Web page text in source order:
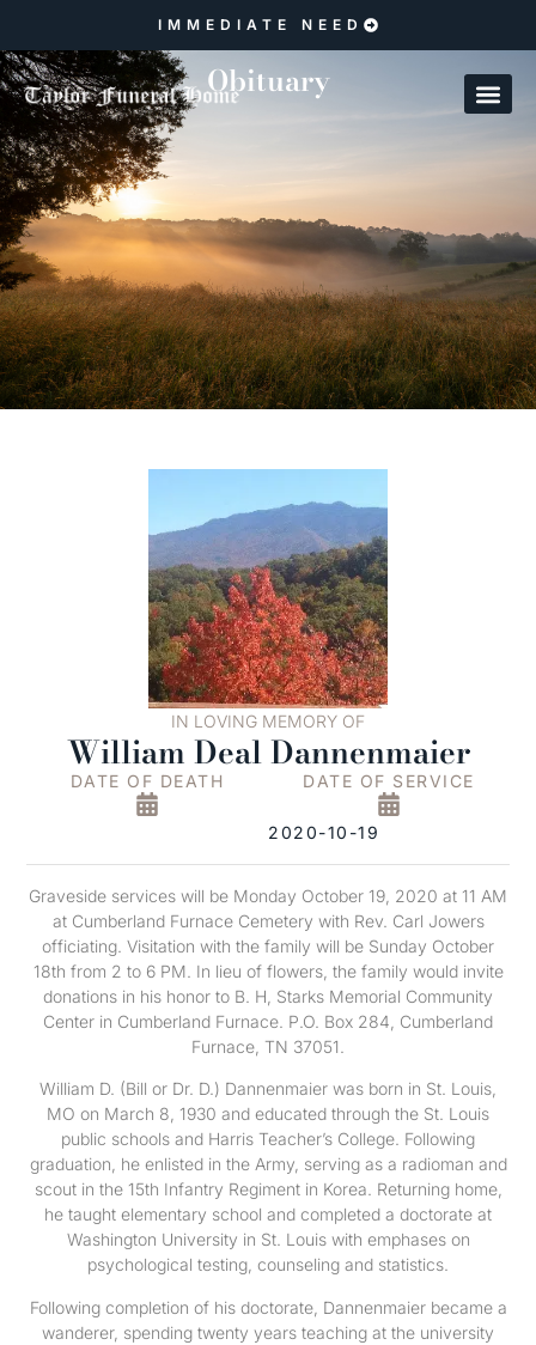
IMMEDIATE NEED
Obituary
IN LOVING MEMORY OF
William Deal Dannenmaier
DATE OF DEATH DATE OF SERVICE
2020-10-19
Graveside services will be Monday October 19, 2020 at 11 AM
at Cumberland Furnace Cemetery with Rev. Carl Jowers
officiating. Visitation with the family will be Sunday October
18th from 2 to 6 PM. In lieu of flowers, the family would invite
donations in his honor to B. H, Starks Memorial Community
Center in Cumberland Furnace. P.O. Box 284, Cumberland
Furnace, TN 37051.
William D. (Bill or Dr. D.) Dannenmaier was born in St. Louis,
MO on March 8, 1930 and educated through the St. Louis
public schools and Harris Teacher’s College. Following
graduation, he enlisted in the Army, serving as a radioman and
scout in the 15th Infantry Regiment in Korea. Returning home,
he taught elementary school and completed a doctorate at
Washington University in St. Louis with emphases on
psychological testing, counseling and statistics.
Following completion of his doctorate, Dannenmaier became a
wanderer, spending twenty years teaching at the university